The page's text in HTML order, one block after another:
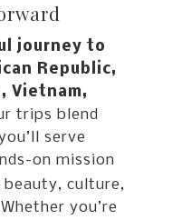
journey to
Republic,
Vietnam,
trips blend
serve
on mission
culture,
you’re